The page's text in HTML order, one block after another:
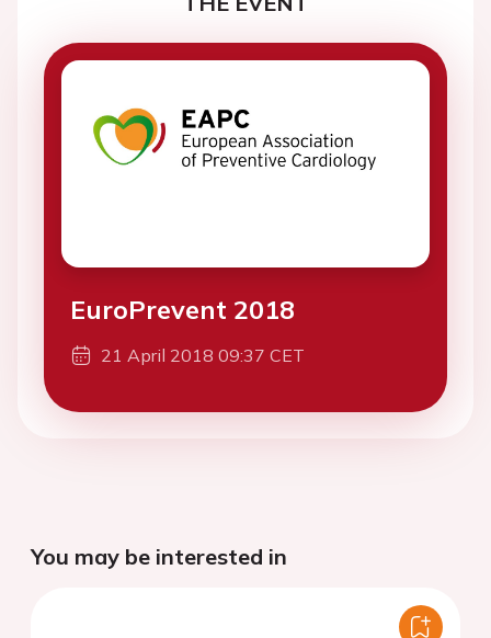
EuroPrevent 2018
21 April 2018 09:37 CET
You may be interested in